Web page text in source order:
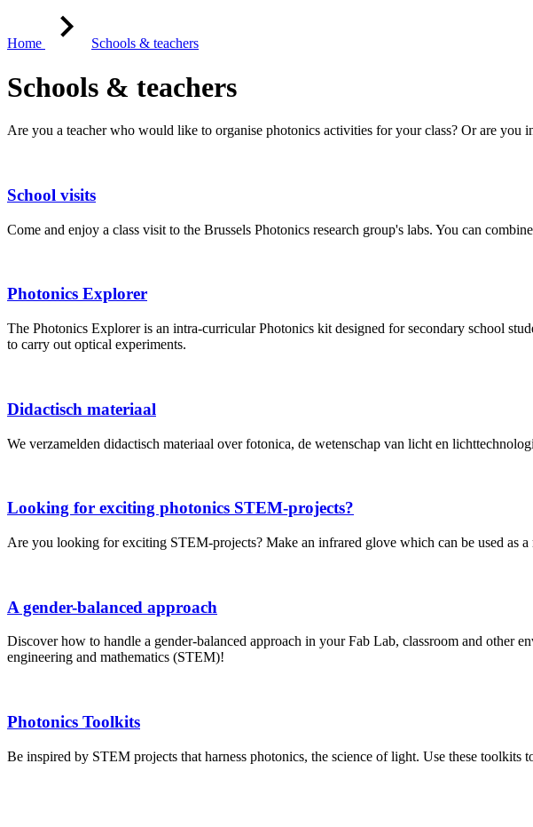
Home Schools & teachers
Schools & teachers
Are you a teacher who would like to organise photonics activities for your class? Or are
School visits
Come and enjoy a class visit to the Brussels Photonics research group's labs. You can
Photonics Explorer
The Photonics Explorer is an intra-curricular Photonics kit designed for secondary school
to carry out optical experiments.
Didactisch materiaal
We verzamelden didactisch materiaal over fotonica, de wetenschap van licht en
Looking for exciting photonics STEM-projects?
Are you looking for exciting STEM-projects? Make an infrared glove which can be used as
A gender-balanced approach
Discover how to handle a gender-balanced approach in your Fab Lab, classroom and other
engineering and mathematics (STEM)!
Photonics Toolkits
Be inspired by STEM projects that harness photonics, the science of light. Use these